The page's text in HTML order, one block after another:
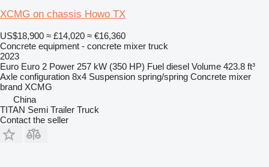
XCMG on chassis Howo TX
US$18,900 ≈ £14,020 ≈ €16,360
Concrete equipment - concrete mixer truck
2023
Euro Euro 2 Power 257 kW (350 HP) Fuel diesel Volume 423.8 ft³
Axle configuration 8x4 Suspension spring/spring Concrete mixer
brand XCMG
China
TITAN Semi Trailer Truck
Contact the seller